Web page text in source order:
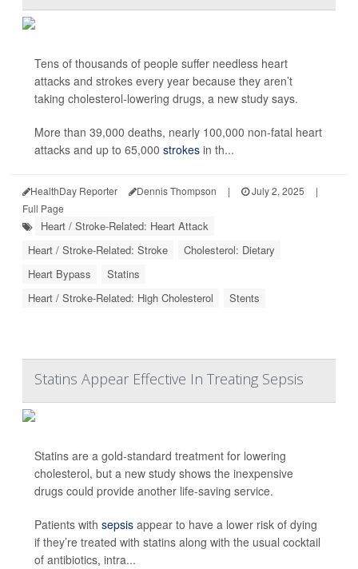
Tens of thousands of people suffer needless heart
attacks and strokes every year because they aren’t
taking cholesterol-lowering drugs, a new study says.
More than 39,000 deaths, nearly 100,000 non-fatal heart
attacks and up to 65,000 strokes in th...
HealthDay Reporter Dennis Thompson | July 2, 2025
|
Full Page
Heart / Stroke-Related: Heart Attack
Heart / Stroke-Related: Stroke
Cholesterol: Dietary
Heart Bypass
Statins
Heart / Stroke-Related: High Cholesterol
Stents
Statins Appear Effective In Treating Sepsis
Statins are a gold-standard treatment for lowering
cholesterol, but a new study shows the inexpensive
drugs could provide another life-saving service.
Patients with sepsis appear to have a lower risk of dying
if they’re treated with statins along with the usual cocktail
of antibiotics, intra...